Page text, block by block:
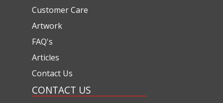
Customer Care
Artwork
FAQ's
Articles
Contact Us
CONTACT US